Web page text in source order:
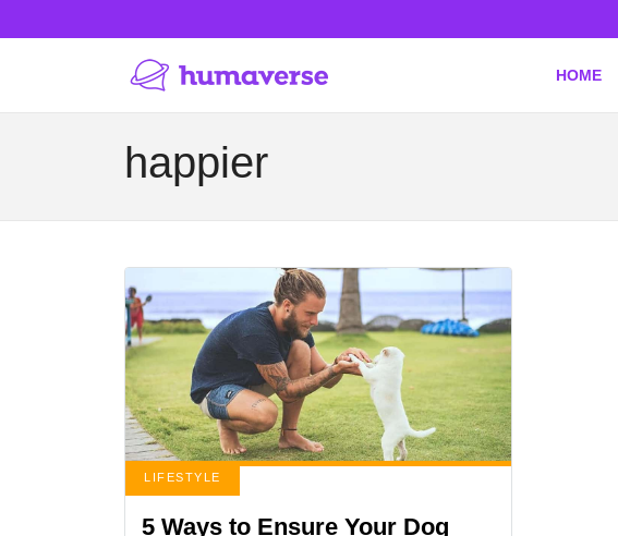
HOME
happier
LIFESTYLE
5 Ways to Ensure Your Dog